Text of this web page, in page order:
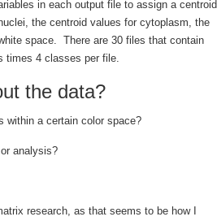
in each output file to assign a centroid
the centroid values for cytoplasm, the
space. There are 30 files that contain
times 4 classes per file.
the data?
within a certain color space?
analysis?
research, as that seems to be how I